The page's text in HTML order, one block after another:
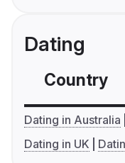
Dating
Country
Dating in Australia
Dating in UK